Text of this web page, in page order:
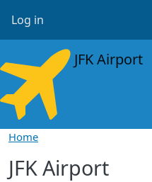
User account menu
Log in
JFK Airport
Home
JFK Airport